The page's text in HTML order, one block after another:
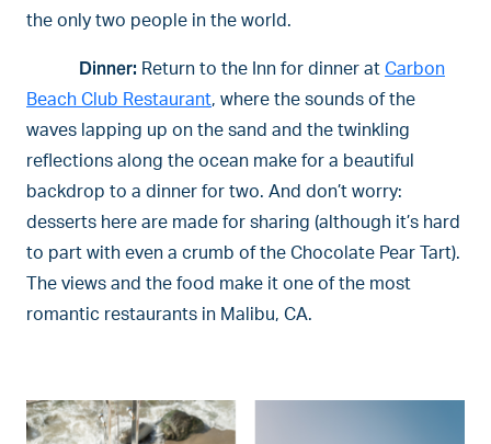
the only two people in the world.
Dinner: Return to the Inn for dinner at Carbon
Beach Club Restaurant, where the sounds of the
waves lapping up on the sand and the twinkling
reflections along the ocean make for a beautiful
backdrop to a dinner for two. And don’t worry:
desserts here are made for sharing (although it’s hard
to part with even a crumb of the Chocolate Pear Tart).
The views and the food make it one of the most
romantic restaurants in Malibu, CA.